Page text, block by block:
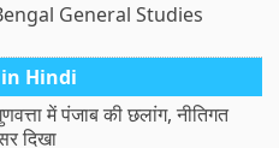
General Studies
Hindi
में पंजाब की छलांग, नीतिगत
दिखा